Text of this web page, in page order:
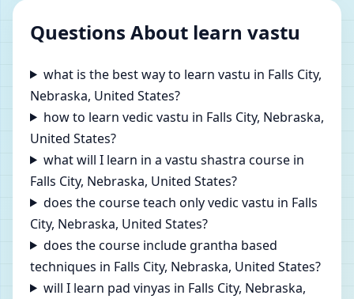
Questions About learn vastu
what is the best way to learn vastu in Falls City,
Nebraska, United States?
how to learn vedic vastu in Falls City, Nebraska,
United States?
what will I learn in a vastu shastra course in
Falls City, Nebraska, United States?
does the course teach only vedic vastu in Falls
City, Nebraska, United States?
does the course include grantha based
techniques in Falls City, Nebraska, United States?
will I learn pad vinyas in Falls City, Nebraska,